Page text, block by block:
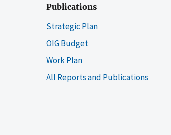
Publications
Strategic Plan
OIG Budget
Work Plan
All Reports and Publications